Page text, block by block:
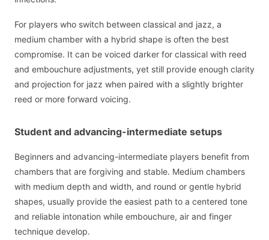
For players who switch between classical and jazz, a
medium chamber with a hybrid shape is often the best
compromise. It can be voiced darker for classical with reed
and embouchure adjustments, yet still provide enough clarity
and projection for jazz when paired with a slightly brighter
reed or more forward voicing.
Student and advancing-intermediate setups
Beginners and advancing-intermediate players benefit from
chambers that are forgiving and stable. Medium chambers
with medium depth and width, and round or gentle hybrid
shapes, usually provide the easiest path to a centered tone
and reliable intonation while embouchure, air and finger
technique develop.